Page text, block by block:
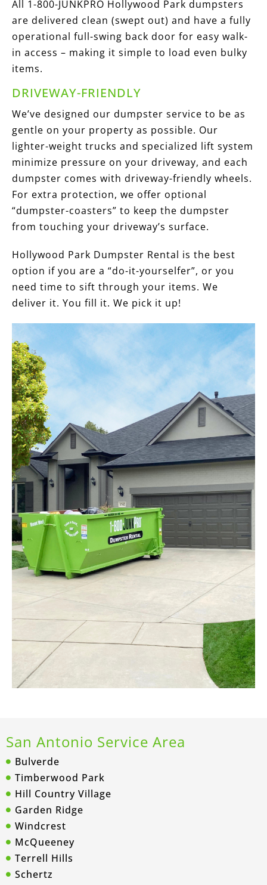
All 1-800-JUNKPRO Hollywood Park dumpsters
are delivered clean (swept out) and have a fully
operational full-swing back door for easy walk-
in access – making it simple to load even bulky
items.
DRIVEWAY-FRIENDLY
We’ve designed our dumpster service to be as
gentle on your property as possible. Our
lighter-weight trucks and specialized lift system
minimize pressure on your driveway, and each
dumpster comes with driveway-friendly wheels.
For extra protection, we offer optional
“dumpster-coasters” to keep the dumpster
from touching your driveway’s surface.
Hollywood Park Dumpster Rental is the best
option if you are a “do-it-yourselfer”, or you
need time to sift through your items. We
deliver it. You fill it. We pick it up!
San Antonio Service Area
Bulverde
Timberwood Park
Hill Country Village
Garden Ridge
Windcrest
McQueeney
Terrell Hills
Schertz